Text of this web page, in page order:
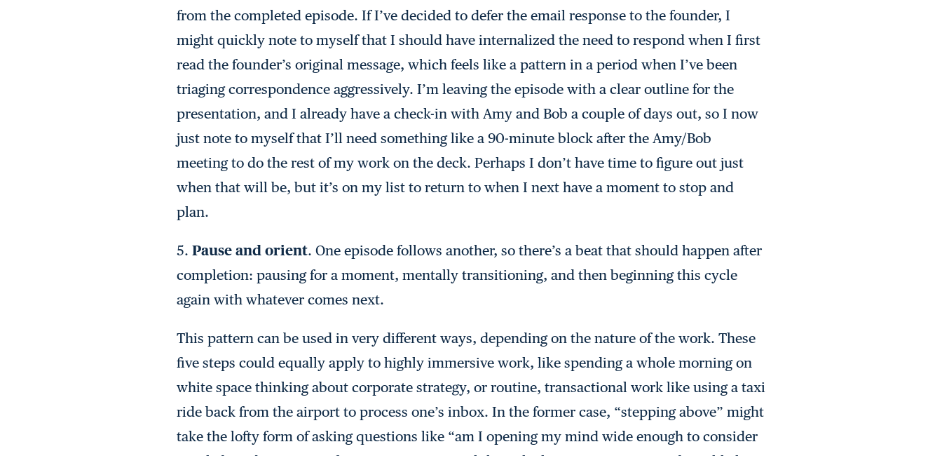
from the completed episode. If I’ve decided to defer the email response to the founder, I
might quickly note to myself that I should have internalized the need to respond when I first
read the founder’s original message, which feels like a pattern in a period when I’ve been
triaging correspondence aggressively. I’m leaving the episode with a clear outline for the
presentation, and I already have a check-in with Amy and Bob a couple of days out, so I now
just note to myself that I’ll need something like a 90-minute block after the Amy/Bob
meeting to do the rest of my work on the deck. Perhaps I don’t have time to figure out just
when that will be, but it’s on my list to return to when I next have a moment to stop and
plan.
5. Pause and orient. One episode follows another, so there’s a beat that should happen after
completion: pausing for a moment, mentally transitioning, and then beginning this cycle
again with whatever comes next.
This pattern can be used in very different ways, depending on the nature of the work. These
five steps could equally apply to highly immersive work, like spending a whole morning on
white space thinking about corporate strategy, or routine, transactional work like using a taxi
ride back from the airport to process one’s inbox. In the former case, “stepping above” might
take the lofty form of asking questions like “am I opening my mind wide enough to consider